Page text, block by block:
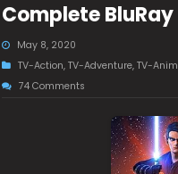
Complete BluRay
May 8, 2020
TV-Action,TV-Adventure,TV-
74 Comments